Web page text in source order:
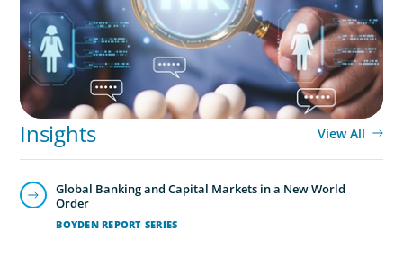
Insights View All
BOYDEN REPORT SERIES
Global Banking and Capital Markets in a New World
Order